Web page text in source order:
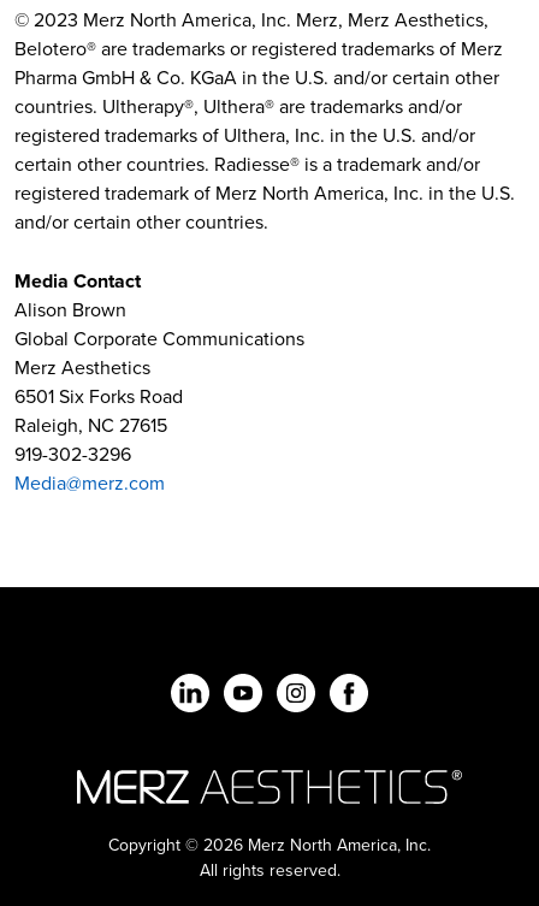
© 2023 Merz North America, Inc. Merz, Merz Aesthetics,
Belotero® are trademarks or registered trademarks of Merz
Pharma GmbH & Co. KGaA in the U.S. and/or certain other
countries. Ultherapy®, Ulthera® are trademarks and/or
registered trademarks of Ulthera, Inc. in the U.S. and/or
certain other countries. Radiesse® is a trademark and/or
registered trademark of Merz North America, Inc. in the U.S.
and/or certain other countries.
Media Contact
Alison Brown
Global Corporate Communications
Merz Aesthetics
6501 Six Forks Road
Raleigh, NC 27615
919-302-3296
Media@merz.com
Copyright © 2026 Merz North America, Inc.
All rights reserved.